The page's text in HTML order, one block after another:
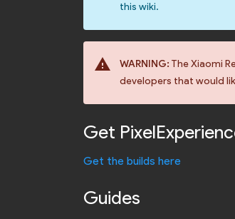
this wiki.
warning WARNING: The Xiaomi
developers that would
Get
Get the builds here
Guides